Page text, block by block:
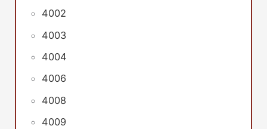
4002
4003
4004
4006
4008
4009